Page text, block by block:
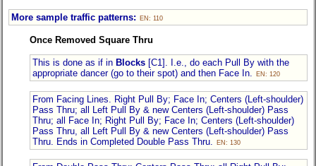
More sample traffic patterns: EN: 110
Once Removed Square Thru
This is done as if in Blocks [C1]. I.e., do each Pull By with the
appropriate dancer (go to their spot) and then Face In.
EN: 120
From Facing Lines. Right Pull By; Face In; Centers (Left-shoulder)
Pass Thru; all Left Pull By & new Centers (Left-shoulder) Pass
Thru; all Face In; Right Pull By; Face In; Centers (Left-shoulder)
Pass Thru, all Left Pull By & new Centers (Left-shoulder) Pass
Thru. Ends in Completed Double Pass Thru.
EN: 130